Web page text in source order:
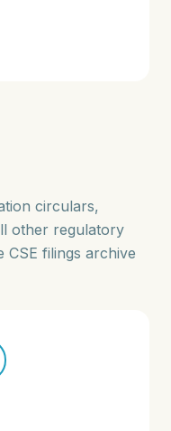
circulars,
other regulatory
CSE filings archive